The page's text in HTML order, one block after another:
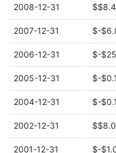
2008-12-31
2007-12-31 $-
2006-12-31 $-
2005-12-31 $-
2004-12-31 $-
2002-12-31
2001-12-31 $-